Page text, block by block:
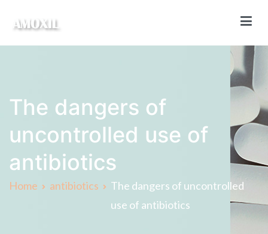
The dangers of
uncontrolled use of
antibiotics
Home antibiotics
The dangers of uncontrolled
use of antibiotics